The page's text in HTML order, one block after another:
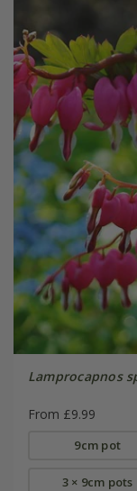
Lamprocapnos
From £9.99
9cm pot
3 × 9cm pots